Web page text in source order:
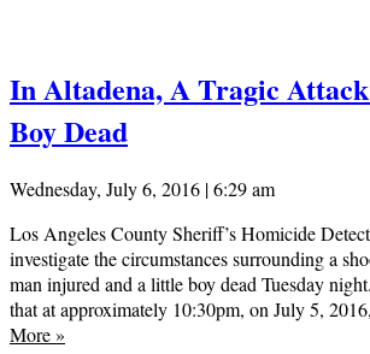
In Altadena, A Tragic Attack
Boy Dead
Wednesday, July 6, 2016 | 6:29 am
Los Angeles County Sheriff’s Homicide
investigate the circumstances surrounding a
man injured and a little boy dead Tuesday
that at approximately 10:30pm, on July 5,
More»